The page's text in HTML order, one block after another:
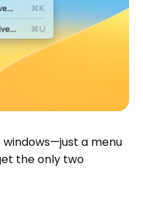
windows—just a menu
the only two